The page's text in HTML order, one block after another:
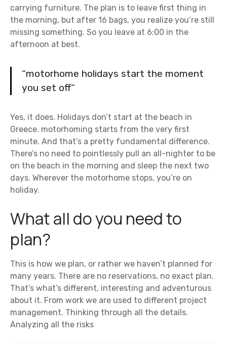
carrying furniture. The plan is to leave first thing in
the morning, but after 16 bags, you realize you’re still
missing something. So you leave at 6:00 in the
afternoon at best.
“motorhome holidays start the moment
you set off”
Yes, it does. Holidays don’t start at the beach in
Greece. motorhoming starts from the very first
minute. And that’s a pretty fundamental difference.
There’s no need to pointlessly pull an all-nighter to be
on the beach in the morning and sleep the next two
days. Wherever the motorhome stops, you’re on
holiday.
What all do you need to
plan?
This is how we plan, or rather we haven’t planned for
many years. There are no reservations, no exact plan.
That’s what’s different, interesting and adventurous
about it. From work we are used to different project
management. Thinking through all the details.
Analyzing all the risks